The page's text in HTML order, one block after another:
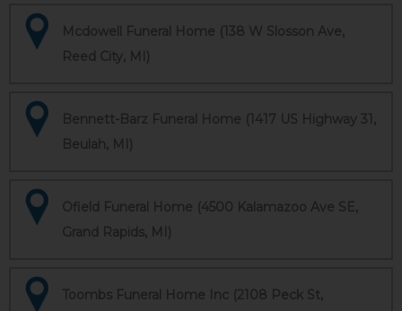
Mcdowell Funeral Home (138 W Slosson Ave,
Reed City, MI)
Bennett-Barz Funeral Home (1417 US Highway 31,
Beulah, MI)
Ofield Funeral Home (4500 Kalamazoo Ave SE,
Grand Rapids, MI)
Toombs Funeral Home Inc (2108 Peck St,